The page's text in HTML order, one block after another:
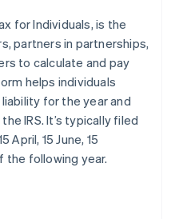
for Individuals, is the
partners in partnerships,
to calculate and pay
helps individuals
for the year and
IRS. It’s typically filed
April, 15 June, 15
the following year.